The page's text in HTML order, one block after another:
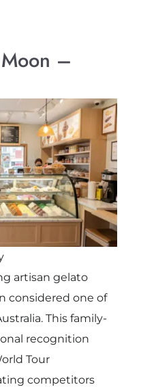
–
artisan gelato
considered one of
This family-
recognition
Tour
competitors